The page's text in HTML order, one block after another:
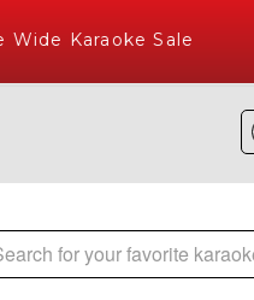
Karaoke Sale
of Hindi Karaoke